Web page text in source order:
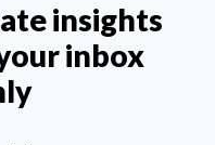
insights
inbox